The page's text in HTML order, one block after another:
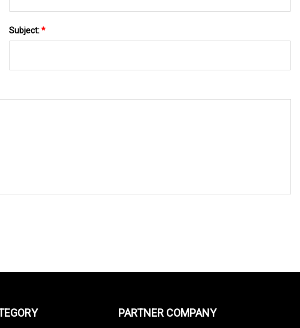
Subject:*
PARTNER COMPANY